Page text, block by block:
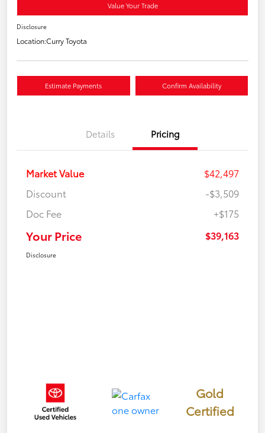
Value Your Trade
Disclosure
Location:Curry Toyota
Estimate Payments Confirm Availability
Details Pricing
Market Value
$42,497
Discount
-$3,509
Doc Fee
+$175
Your Price $39,163
Disclosure
Gold
Certified